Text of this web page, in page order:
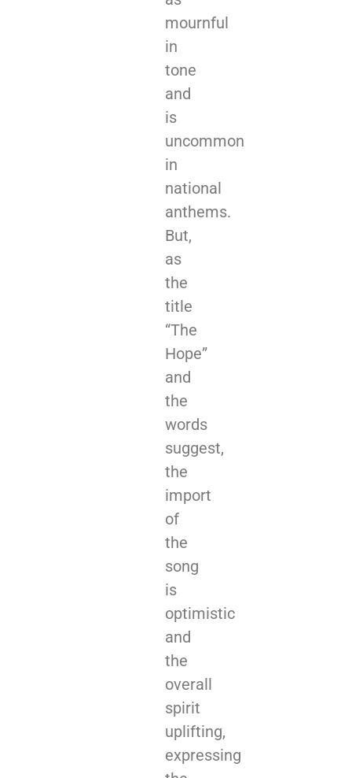
mournful
in
tone
and
is
uncommon
in
national
anthems.
But,
as
the
title
“The
Hope”
and
the
words
suggest,
the
import
of
the
song
is
optimistic
and
the
overall
spirit
uplifting,
expressing